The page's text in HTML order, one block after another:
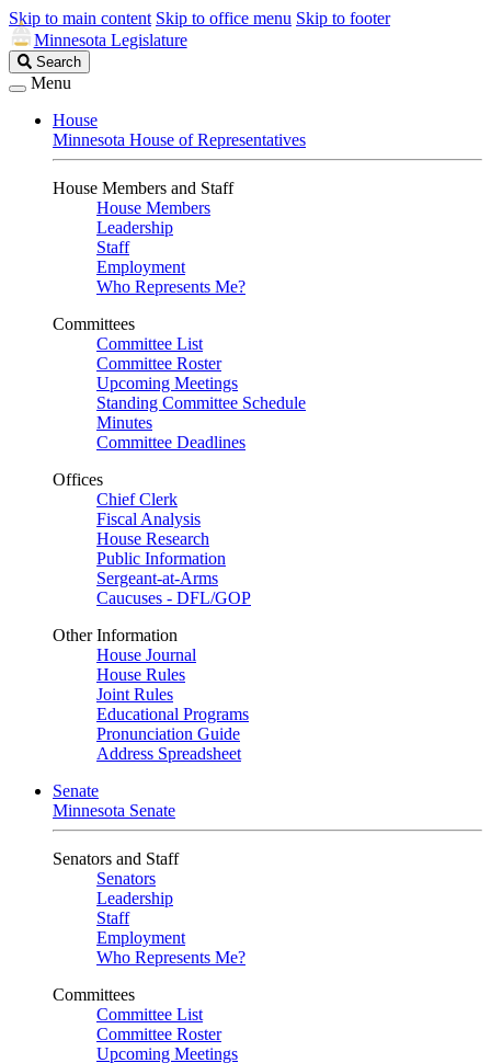
Skip to main content Skip to office menu Skip to footer
Minnesota Legislature
Search
Legislature
Search
Menu
House
Minnesota House of Representatives
House Members and Staff
House Members
Leadership
Staff
Employment
Who Represents Me?
Committees
Committee List
Committee Roster
Upcoming Meetings
Standing Committee Schedule
Minutes
Committee Deadlines
Offices
Chief Clerk
Fiscal Analysis
House Research
Public Information
Sergeant-at-Arms
Caucuses - DFL/GOP
Other Information
House Journal
House Rules
Joint Rules
Educational Programs
Pronunciation Guide
Address Spreadsheet
Senate
Minnesota Senate
Senators and Staff
Senators
Leadership
Staff
Employment
Who Represents Me?
Committees
Committee List
Committee Roster
Upcoming Meetings